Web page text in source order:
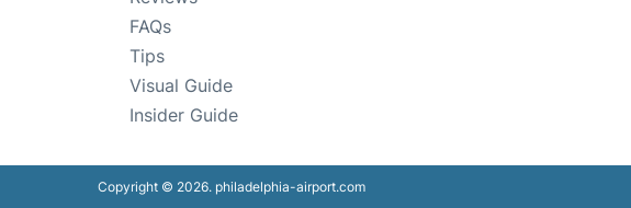
FAQs
Tips
Visual Guide
Insider Guide
Copyright © 2026. philadelphia-airport.com